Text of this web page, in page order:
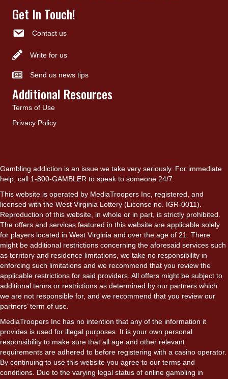
Get In Touch!
Contact us
Write for us
Send us news tips
Additional Resources
Terms of Use
Privacy Policy
Gambling addiction is an issue we take very seriously. For immediate
help, call 1-800-GAMBLER to speak to someone 24/7.
This website is operated by MediaTroopers Inc, registered, and
licensed with the West Virginia Lottery (License no. IGR-0011).
Reproduction of this website, in whole or in part, is strictly prohibited.
The offers and services featured in this website are applicable solely
for players located in West Virginia and over the age of 21. There
might be additional restrictions concerning the aforesaid services such
as territory and residence limitations, we take no responsibility in
enforcing such limitations and we recommend that you review the
applicable restrictions for said providers. All offers might be subject to
additional terms or restrictions as determined by our partners which
we are not responsible for, and we recommend that you review our
partners’ term of use.
MediaTroopers Inc has no intention that any of the information it
provides is used for illegal purposes. It is your own personal
responsibility to make sure that all age and other relevant
requirements are adhered to before registering with a casino operator.
By continuing to use this website you agree to our terms and
conditions. Due to the varying legal status of online gambling in